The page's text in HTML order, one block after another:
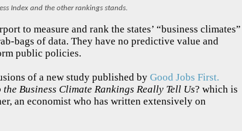
Index and the other rankings stands.
to measure and rank the states’ “business climates”
bags of data. They have no predictive value and
public policies.
of a new study published by Good Jobs First.
the Business Climate Rankings Really Tell Us? which is
an economist who has written extensively on